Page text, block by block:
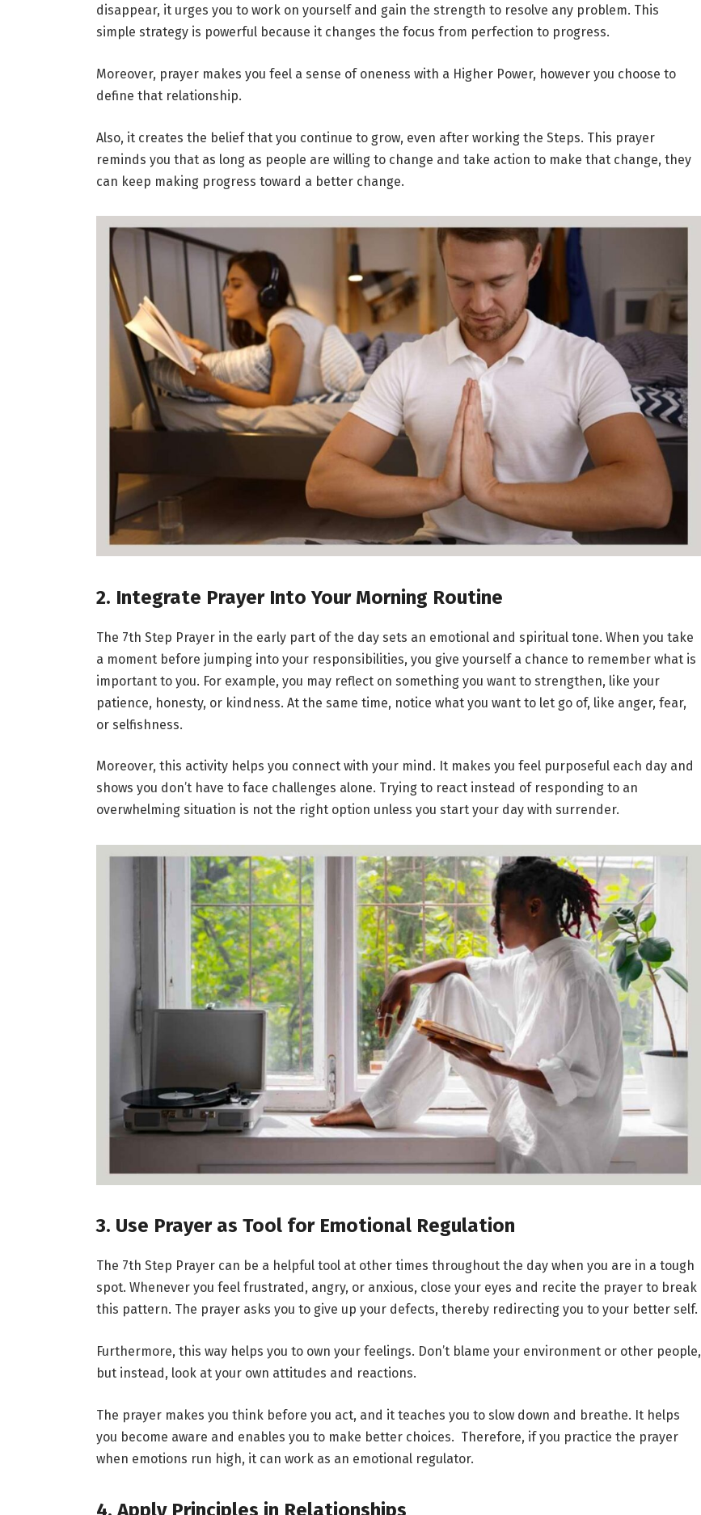
disappear, it urges you to work on yourself and gain the strength to resolve any problem. This
simple strategy is powerful because it changes the focus from perfection to progress.
Moreover, prayer makes you feel a sense of oneness with a Higher Power, however you choose to
define that relationship.
Also, it creates the belief that you continue to grow, even after working the Steps. This prayer
reminds you that as long as people are willing to change and take action to make that change, they
can keep making progress toward a better change.
2. Integrate Prayer Into Your Morning Routine
The 7th Step Prayer in the early part of the day sets an emotional and spiritual tone. When you take
a moment before jumping into your responsibilities, you give yourself a chance to remember what is
important to you. For example, you may reflect on something you want to strengthen, like your
patience, honesty, or kindness. At the same time, notice what you want to let go of, like anger, fear,
or selfishness.
Moreover, this activity helps you connect with your mind. It makes you feel purposeful each day and
shows you don’t have to face challenges alone. Trying to react instead of responding to an
overwhelming situation is not the right option unless you start your day with surrender.
3. Use Prayer as Tool for Emotional Regulation
The 7th Step Prayer can be a helpful tool at other times throughout the day when you are in a tough
spot. Whenever you feel frustrated, angry, or anxious, close your eyes and recite the prayer to break
this pattern. The prayer asks you to give up your defects, thereby redirecting you to your better self.
Furthermore, this way helps you to own your feelings. Don’t blame your environment or other people,
but instead, look at your own attitudes and reactions.
The prayer makes you think before you act, and it teaches you to slow down and breathe. It helps
you become aware and enables you to make better choices. Therefore, if you practice the prayer
when emotions run high, it can work as an emotional regulator.
4. Apply Principles in Relationships